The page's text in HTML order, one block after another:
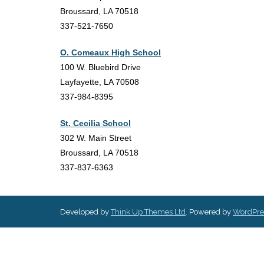
Broussard, LA 70518
337-521-7650
O. Comeaux High School
100 W. Bluebird Drive
Layfayette, LA 70508
337-984-8395
St. Cecilia School
302 W. Main Street
Broussard, LA 70518
337-837-6363
Developed byThink Up Themes Ltd. Powered by